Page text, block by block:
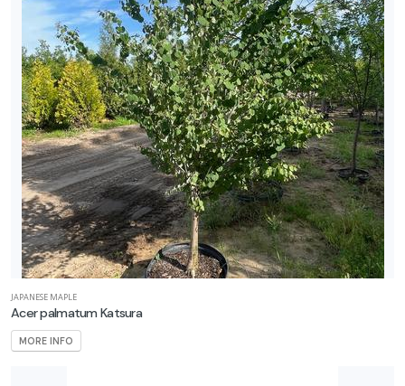
JAPANESE MAPLE
Acer palmatum Katsura
MORE INFO